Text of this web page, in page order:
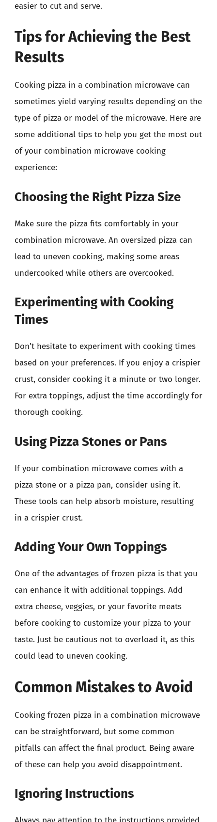
easier to cut and serve.
Tips for Achieving the Best
Results
Cooking pizza in a combination microwave can
sometimes yield varying results depending on the
type of pizza or model of the microwave. Here are
some additional tips to help you get the most out
of your combination microwave cooking
experience:
Choosing the Right Pizza Size
Make sure the pizza fits comfortably in your
combination microwave. An oversized pizza can
lead to uneven cooking, making some areas
undercooked while others are overcooked.
Experimenting with Cooking
Times
Don’t hesitate to experiment with cooking times
based on your preferences. If you enjoy a crispier
crust, consider cooking it a minute or two longer.
For extra toppings, adjust the time accordingly for
thorough cooking.
Using Pizza Stones or Pans
If your combination microwave comes with a
pizza stone or a pizza pan, consider using it.
These tools can help absorb moisture, resulting
in a crispier crust.
Adding Your Own Toppings
One of the advantages of frozen pizza is that you
can enhance it with additional toppings. Add
extra cheese, veggies, or your favorite meats
before cooking to customize your pizza to your
taste. Just be cautious not to overload it, as this
could lead to uneven cooking.
Common Mistakes to Avoid
Cooking frozen pizza in a combination microwave
can be straightforward, but some common
pitfalls can affect the final product. Being aware
of these can help you avoid disappointment.
Ignoring Instructions